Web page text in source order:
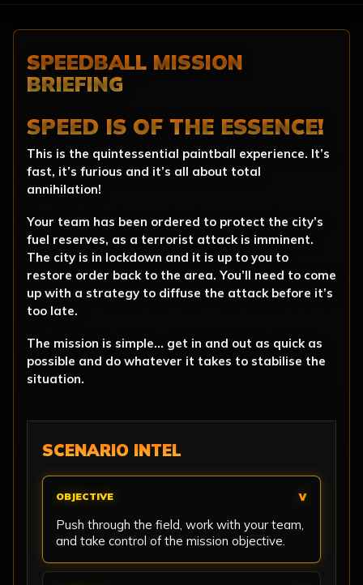
SPEEDBALL MISSION
BRIEFING
SPEED IS OF THE ESSENCE!
This is the quintessential paintball experience. It’s
fast, it’s furious and it’s all about total
annihilation!
Your team has been ordered to protect the city’s
fuel reserves, as a terrorist attack is imminent.
The city is in lockdown and it is up to you to
restore order back to the area. You’ll need to come
up with a strategy to diffuse the attack before it’s
too late.
The mission is simple… get in and out as quick as
possible and do whatever it takes to stabilise the
situation.
SCENARIO INTEL
OBJECTIVE
Push through the field, work with your team,
and take control of the mission objective.